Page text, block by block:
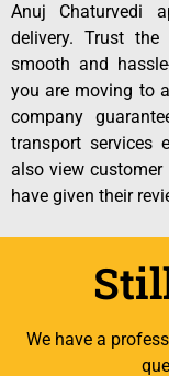
Anuj Chaturvedi
delivery. Trust
smooth and
you are moving to
company
transport services
also view customer
have given their
We have a